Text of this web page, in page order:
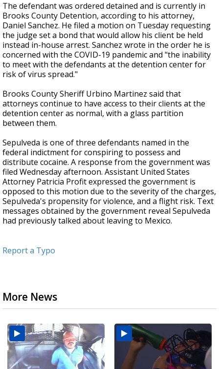
The defendant was ordered detained and is currently in
Brooks County Detention, according to his attorney,
Daniel Sanchez. He filed a motion on Tuesday requesting
the judge set a bond that would allow his client be held
instead in-house arrest. Sanchez wrote in the order he is
concerned with the COVID-19 pandemic and "the inability
to meet with the defendants at the detention center for
risk of virus spread."
Brooks County Sheriff Urbino Martinez said that
attorneys continue to have access to their clients at the
detention center as normal, with a glass partition
between them.
Sepulveda is one of three defendants named in the
federal indictment for conspiring to possess and
distribute cocaine. A response from the government was
filed Wednesday afternoon. Assistant United States
Attorney Patricia Profit expressed the government is
opposed to this motion due to the severity of the charges,
Sepulveda's propensity for violence, and a flight risk. Text
messages obtained by the government reveal Sepulveda
had previously talked about leaving to Mexico.
Report a Typo
More News